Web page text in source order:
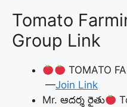
Tomato
Group Link
TOMATO
—Join Link
Mr. ఆదర్శ రైతు